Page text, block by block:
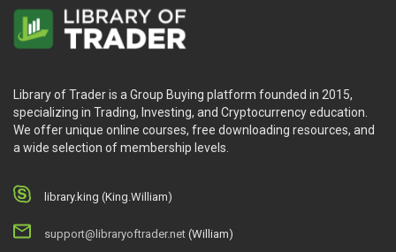
Library of Trader is a Group Buying platform founded in 2015,
specializing in Trading, Investing, and Cryptocurrency education.
We offer unique online courses, free downloading resources, and
a wide selection of membership levels.
library.king (King.William)
support@libraryoftrader.net (William)